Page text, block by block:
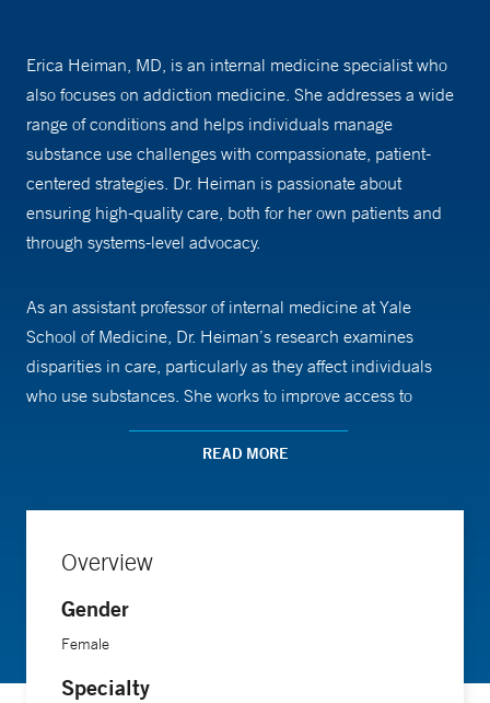
Erica Heiman, MD, is an internal medicine specialist who
also focuses on addiction medicine. She addresses a wide
range of conditions and helps individuals manage
substance use challenges with compassionate, patient-
centered strategies. Dr. Heiman is passionate about
ensuring high-quality care, both for her own patients and
through systems-level advocacy.
As an assistant professor of internal medicine at Yale
School of Medicine, Dr. Heiman’s research examines
disparities in care, particularly as they affect individuals
who use substances. She works to improve access to
support services and reduce barriers to treatment.
residency in internal medicine at the University of
medicine at Yale School of Medicine.
READ MORE
Overview
Gender
Female
Specialty